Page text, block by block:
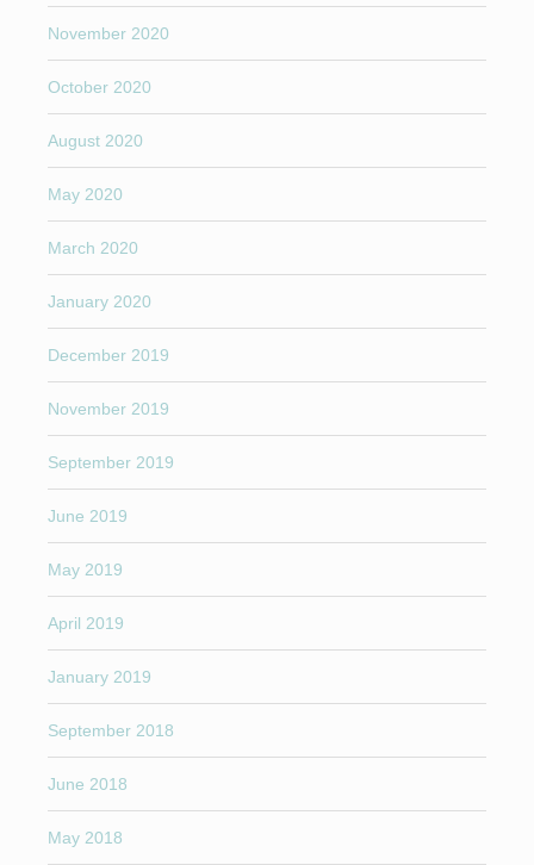
November 2020
October 2020
August 2020
May 2020
March 2020
January 2020
December 2019
November 2019
September 2019
June 2019
May 2019
April 2019
January 2019
September 2018
June 2018
May 2018